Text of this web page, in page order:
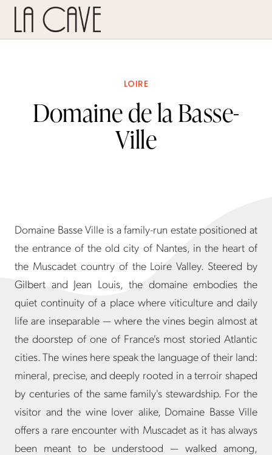
LOIRE
Domaine de la Basse-
Ville
Domaine Basse Ville is a family-run estate positioned at
the entrance of the old city of Nantes, in the heart of
the Muscadet country of the Loire Valley. Steered by
Gilbert and Jean Louis, the domaine embodies the
quiet continuity of a place where viticulture and daily
life are inseparable — where the vines begin almost at
the doorstep of one of France's most storied Atlantic
cities. The wines here speak the language of their land:
mineral, precise, and deeply rooted in a terroir shaped
by centuries of the same family's stewardship. For the
visitor and the wine lover alike, Domaine Basse Ville
offers a rare encounter with Muscadet as it has always
been meant to be understood — walked among,